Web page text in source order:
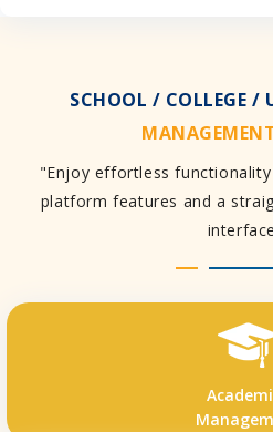
SCHOOL / COLLEGE /
"Enjoy effortless
platform features and a